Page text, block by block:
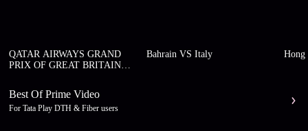
QATAR AIRWAYS GRAND
PRIX OF GREAT BRITAIN
Bahrain VS Italy Hong
Best Of Prime Video
For Tata Play DTH & Fiber users